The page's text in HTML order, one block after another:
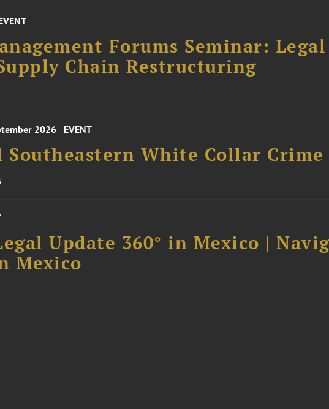
Forums Seminar:
Chain Restructuring
2026 EVENT
Southeastern White Collar
Update 360° in Mexico |
Mexico